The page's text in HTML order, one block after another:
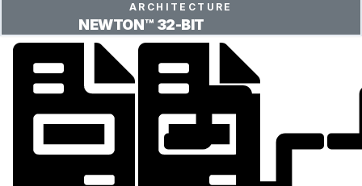
ARCHITECTURE
NEWTON™ 32-BIT